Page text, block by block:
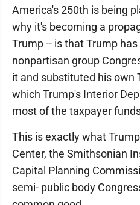
America's 250th is being
why it's becoming a
Trump -- is that Trump
nonpartisan group
it and substituted his own
which Trump's Interior
most of the taxpayer
This is exactly what
Center, the Smithsonian
Capital Planning
semi- public body